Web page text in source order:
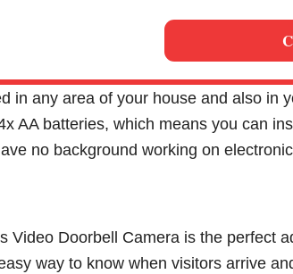
in any area of your house and also in
AA batteries, which means you can
no background working on
Video Doorbell Camera is the perfect
way to know when visitors arrive